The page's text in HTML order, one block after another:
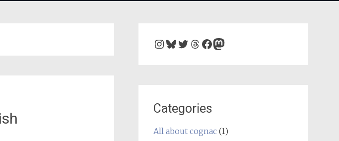
Instagram
Bluesky
Twitter
Threads
Facebook
Mastodon
Categories
All about cognac(1)